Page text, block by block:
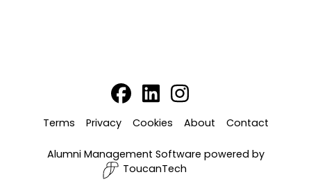
Terms Privacy Cookies About Contact
Alumni Management Software powered by
ToucanTech